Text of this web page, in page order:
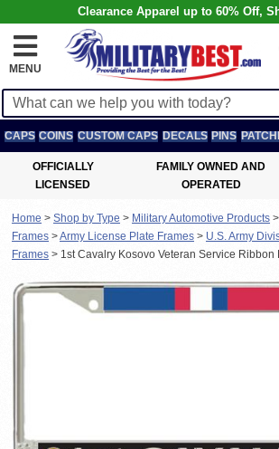
Clearance Apparel up to 60% Off,
MENU
CAPS COINS CUSTOM CAPS DECALS PINS
OFFICIALLY
LICENSED
FAMILY OWNED AND
OPERATED
Home > Shop by Type > Military Automotive Products >
Frames >Army License Plate Frames > U.S. Army
Frames > 1st Cavalry Kosovo Veteran Service Ribbon